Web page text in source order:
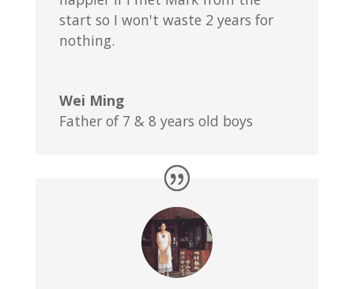
start so I won't waste 2 years for
nothing.
Wei Ming
Father of 7 & 8 years old boys